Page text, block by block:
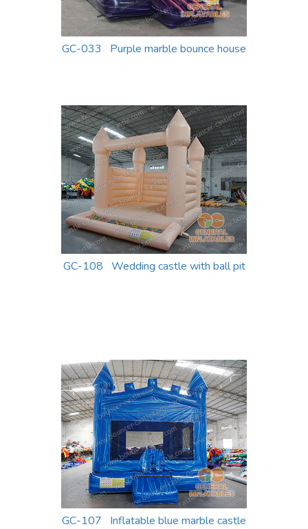
GC-033 Purple marble bounce house
GC-108 Wedding castle with ball pit
GC-107 Inflatable blue marble castle